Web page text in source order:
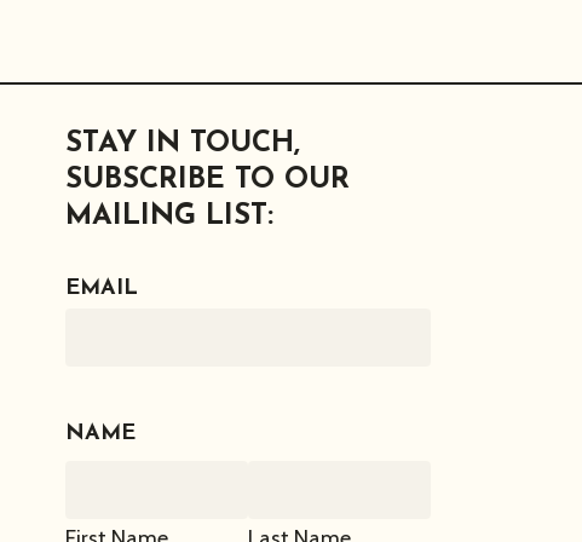
STAY IN TOUCH,
SUBSCRIBE TO OUR
MAILING LIST:
EMAIL
NAME